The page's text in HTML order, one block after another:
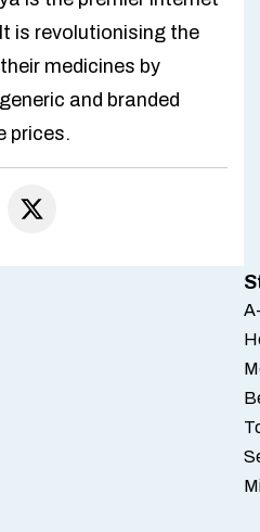
is revolutionising the
medicines by
and branded
prices.